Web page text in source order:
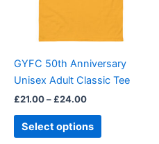
GYFC 50th Anniversary
Unisex Adult Classic Tee
£21.00– £24.00
Select options
chosen
on
product
page